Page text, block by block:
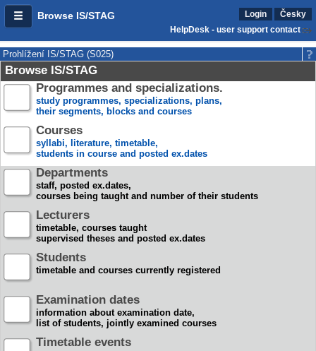
Browse IS/STAG Login
Česky
HelpDesk - user support contact
Prohlížení IS/STAG (S025)
Browse IS/STAG
Programmes and specializations.
study programmes, specializations, plans,
their segments, blocks and courses
Courses
syllabi, literature, timetable,
students in course and posted ex.dates
Departments
staff, posted ex.dates,
courses being taught and number of their students
Lecturers
timetable, courses taught
supervised theses and posted ex.dates
Students
timetable and courses currently registered
Examination dates
information about examination date,
list of students, jointly examined courses
Timetable events